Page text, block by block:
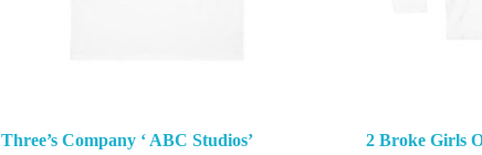
Three’s Company ‘ ABC Studios’
2 Broke Girls